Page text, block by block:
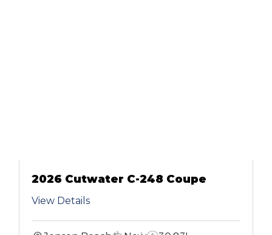
2026 Cutwater C-248 Coupe
View Details